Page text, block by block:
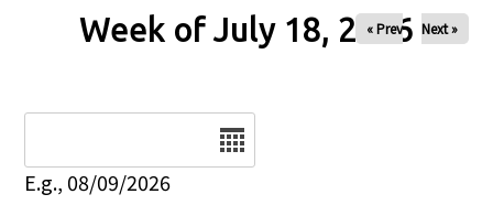
Week of July 18, 2026
« Prev Next »
E.g., 08/09/2026